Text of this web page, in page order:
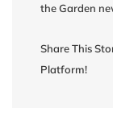
the Garden
Share This
Platform!